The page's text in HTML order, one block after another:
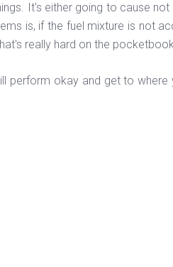
It's either going to cause
is, if the fuel mixture is not
really hard on the
perform okay and get to